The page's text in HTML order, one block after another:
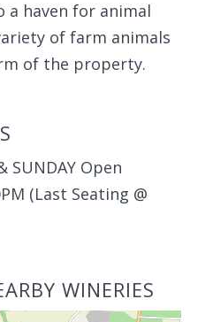
a haven for animal
of farm animals
of the property.
SUNDAY Open
(Last Seating @
WINERIES